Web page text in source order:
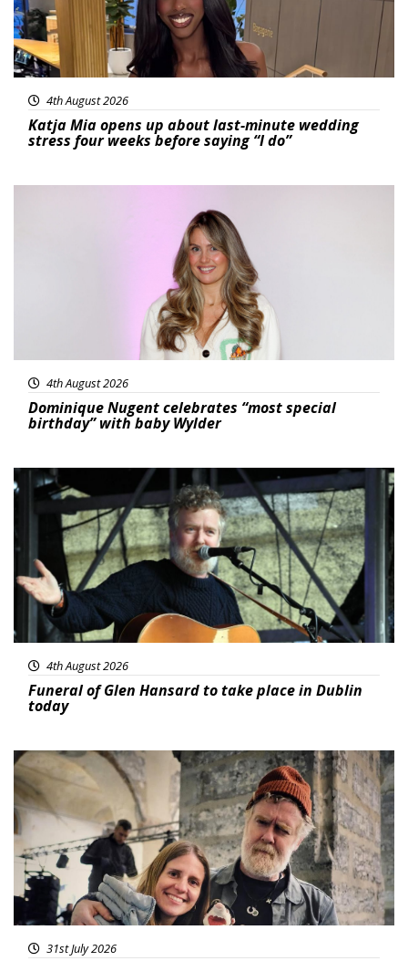
4th August 2026
Katja Mia opens up about last-minute wedding
stress four weeks before saying “I do”
4th August 2026
Dominique Nugent celebrates “most special
birthday” with baby Wylder
Featured
4th August 2026
Funeral of Glen Hansard to take place in Dublin
today
Featured
31st July 2026